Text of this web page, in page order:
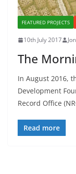
FEATURED PROJECTS
10th July 2017
The
In August 2016,
Development
Record Office
Read more